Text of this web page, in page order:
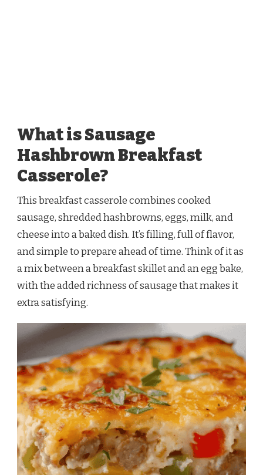
What is Sausage
Hashbrown Breakfast
Casserole?
This breakfast casserole combines cooked
sausage, shredded hashbrowns, eggs, milk, and
cheese into a baked dish. It’s filling, full of flavor,
and simple to prepare ahead of time. Think of it as
a mix between a breakfast skillet and an egg bake,
with the added richness of sausage that makes it
extra satisfying.